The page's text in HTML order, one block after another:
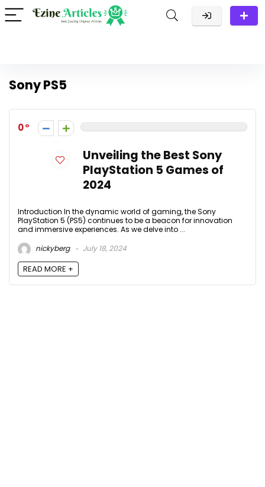
Sony PS5
0
Unveiling the Best Sony
PlayStation 5 Games of
2024
Introduction In the dynamic world of gaming, the Sony
PlayStation 5 (PS5) continues to be a beacon for innovation
and immersive experiences. As we delve into ...
nickyberg
July 18, 2024
READ MORE +